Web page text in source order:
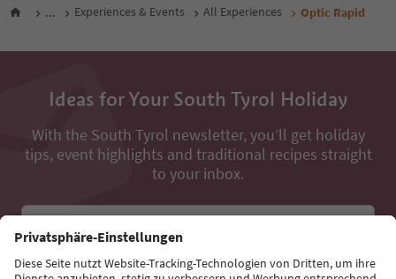
... Experiences & Events All Experiences Optic Rapid
Ideas for Your South Tyrol Holiday
With the South Tyrol newsletter, you’ll get holiday
tips, event highlights and traditional recipes straight
to your inbox.